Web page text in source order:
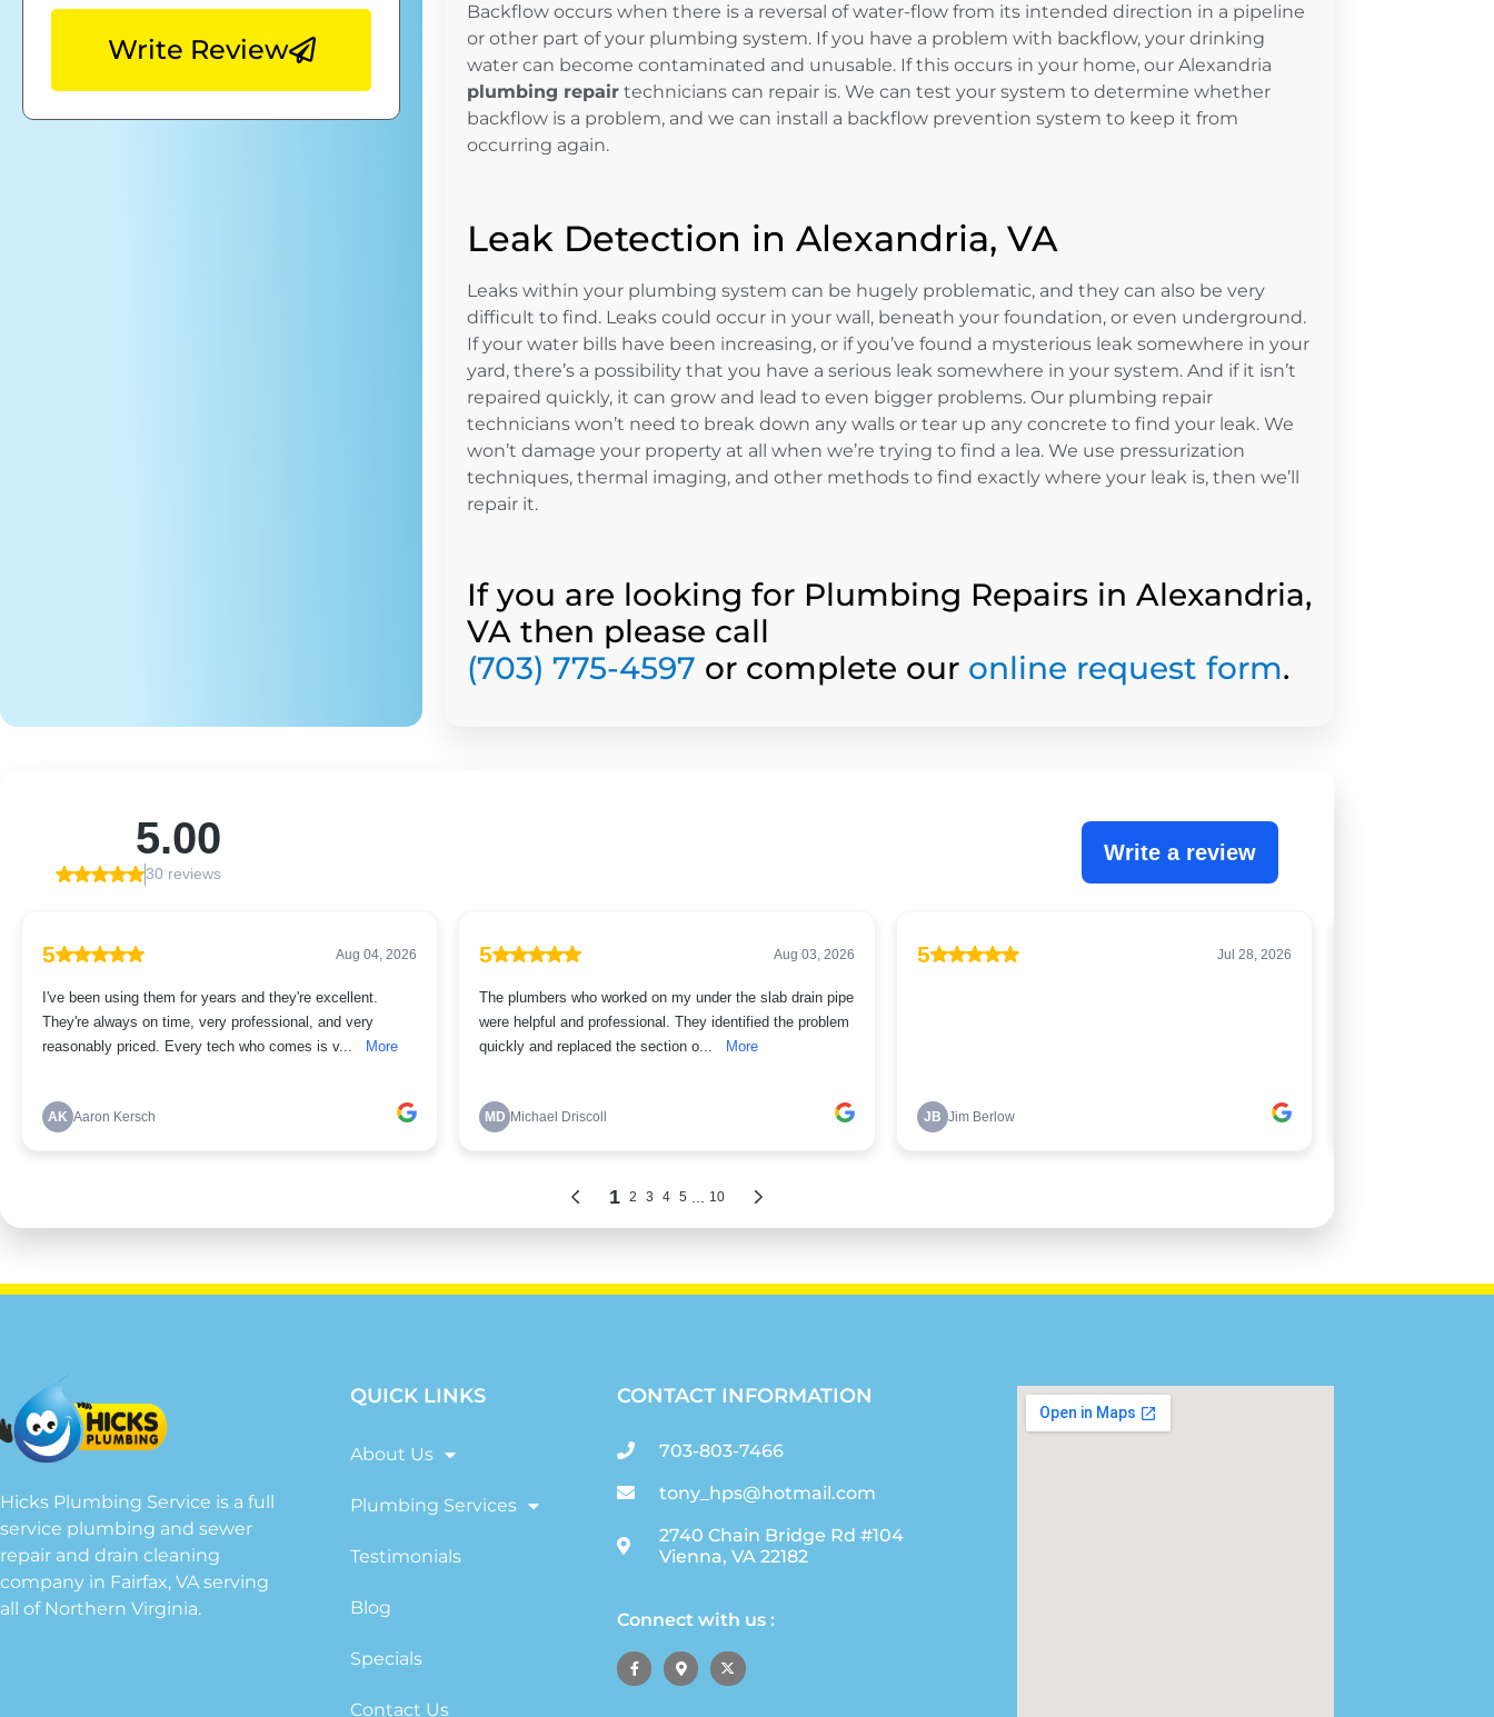
Write Review
Backflow occurs when there is a reversal of water-flow from its intended direction in a pipeline
or other part of your plumbing system. If you have a problem with backflow, your drinking
water can become contaminated and unusable. If this occurs in your home, our Alexandria
plumbing repairtechnicians can repair is. We can test your system to determine whether
backflow is a problem, and we can install a backflow prevention system to keep it from
occurring again.
Leak Detection in Alexandria, VA
Leaks within your plumbing system can be hugely problematic, and they can also be very
difficult to find. Leaks could occur in your wall, beneath your foundation, or even underground.
If your water bills have been increasing, or if you’ve found a mysterious leak somewhere in your
yard, there’s a possibility that you have a serious leak somewhere in your system. And if it isn’t
repaired quickly, it can grow and lead to even bigger problems. Our plumbing repair
technicians won’t need to break down any walls or tear up any concrete to find your leak. We
won’t damage your property at all when we’re trying to find a lea. We use pressurization
techniques, thermal imaging, and other methods to find exactly where your leak is, then we’ll
repair it.
If you are looking for Plumbing Repairs in Alexandria,
VA then please call
(703) 775-4597 or complete our online request form.
Hicks Plumbing Service is a full
service plumbing and sewer
repair and drain cleaning
company in Fairfax, VA serving
all of Northern Virginia.
QUICK LINKS
About Us
Plumbing Services
Testimonials
Blog
Specials
Contact Us
CONTACT INFORMATION
703-803-7466
tony_hps@hotmail.com
2740 Chain Bridge Rd #104
Vienna, VA 22182
Connect with us :